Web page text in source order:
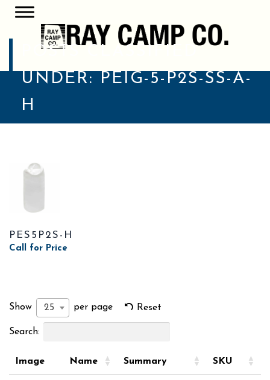
POSTS CLASSIFIED
UNDER:
PEIG-5-P2S-SS-A-
H
PES5P2S-H
Call for Price
Show 25 per page Reset
Search:
Image Name Summary SKU